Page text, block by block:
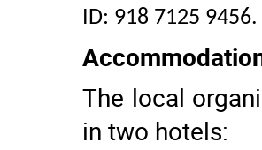
ID: 918 7125
The local
in two hotels: